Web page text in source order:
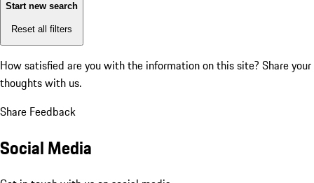
Start new search
Reset all filters
How satisfied are you with the information on this site? Share your
thoughts with us.
Share Feedback
Social Media